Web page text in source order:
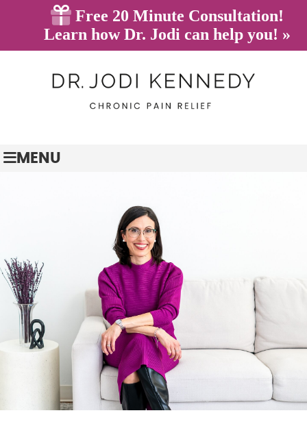
BOOK ONLINE (845) 628-7233
MENU